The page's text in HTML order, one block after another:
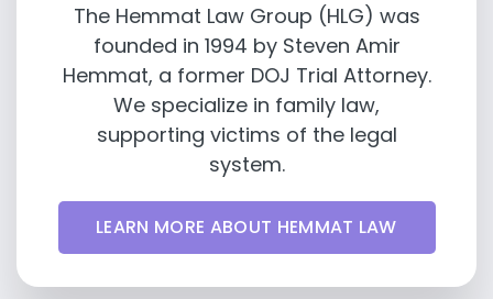
The Hemmat Law Group (HLG) was
founded in 1994 by Steven Amir
Hemmat, a former DOJ Trial Attorney.
We specialize in family law,
supporting victims of the legal
system.
LEARN MORE ABOUT HEMMAT LAW